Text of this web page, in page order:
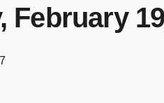
February